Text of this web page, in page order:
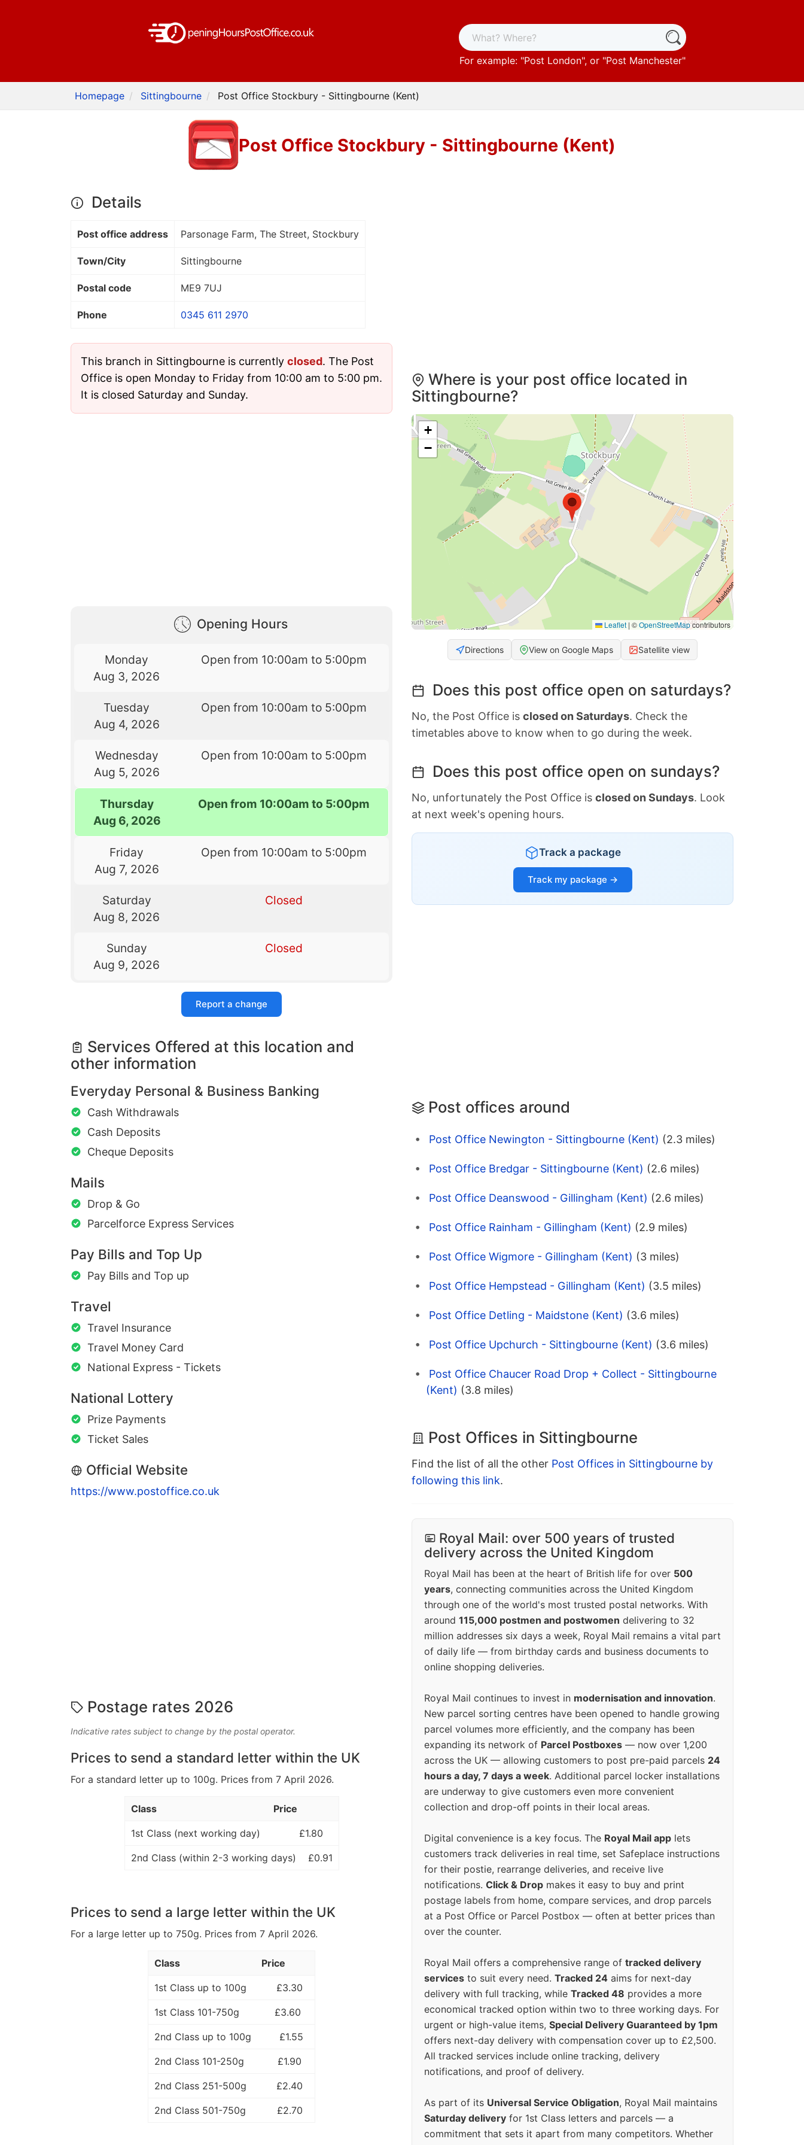
For example: "Post London", or "Post Manchester"
Homepage Sittingbourne Post Office Stockbury - Sittingbourne (Kent)
Post Office Stockbury - Sittingbourne (Kent)
Details
Post office address Parsonage Farm, The Street, Stockbury
Town/City Sittingbourne
Postal code ME9 7UJ
Phone 0345 611 2970
This branch in Sittingbourne is currently closed. The Post
Office is open Monday to Friday from 10:00 am to 5:00 pm.
It is closed Saturday and Sunday.
Opening Hours
Monday
Aug 3, 2026
Open from 10:00am to 5:00pm
Tuesday
Aug 4, 2026
Open from 10:00am to 5:00pm
Wednesday
Aug 5, 2026
Open from 10:00am to 5:00pm
Thursday
Aug 6, 2026
Open from 10:00am to 5:00pm
Friday
Aug 7, 2026
Open from 10:00am to 5:00pm
Saturday
Aug 8, 2026
Closed
Sunday
Aug 9, 2026
Closed
Report a change
Services Offered at this location and
other information
Everyday Personal & Business Banking
Cash Withdrawals
Cash Deposits
Cheque Deposits
Mails
Drop & Go
Parcelforce Express Services
Pay Bills and Top Up
Pay Bills and Top up
Travel
Travel Insurance
Travel Money Card
National Express - Tickets
National Lottery
Prize Payments
Ticket Sales
Official Website
https://www.postoffice.co.uk
Postage rates 2026
Indicative rates subject to change by the postal operator.
Prices to send a standard letter within the UK
For a standard letter up to 100g. Prices from 7 April 2026.
Class Price
1st Class (next working day) £1.80
2nd Class (within 2-3 working days) £0.91
Prices to send a large letter within the UK
For a large letter up to 750g. Prices from 7 April 2026.
Class Price
1st Class up to 100g £3.30
1st Class 101-750g £3.60
2nd Class up to 100g £1.55
2nd Class 101-250g £1.90
2nd Class 251-500g £2.40
2nd Class 501-750g £2.70
Where is your post office located in
Sittingbourne?
+
−
Leaflet | ©OpenStreetMapcontributors
Directions View on Google Maps Satellite view
Does this post office open on saturdays?
No, the Post Office is closed on Saturdays. Check the
timetables above to know when to go during the week.
Does this post office open on sundays?
No, unfortunately the Post Office is closed on Sundays. Look
at next week's opening hours.
Track a package
Track my package →
Post offices around
Post Office Newington - Sittingbourne (Kent) (2.3 miles)
Post Office Bredgar - Sittingbourne (Kent) (2.6 miles)
Post Office Deanswood - Gillingham (Kent) (2.6 miles)
Post Office Rainham - Gillingham (Kent) (2.9 miles)
Post Office Wigmore - Gillingham (Kent) (3 miles)
Post Office Hempstead - Gillingham (Kent) (3.5 miles)
Post Office Detling - Maidstone (Kent) (3.6 miles)
Post Office Upchurch - Sittingbourne (Kent) (3.6 miles)
Post Office Chaucer Road Drop + Collect - Sittingbourne
(Kent) (3.8 miles)
Post Offices in Sittingbourne
Find the list of all the other Post Offices in Sittingbourne by
following this link.
Royal Mail: over 500 years of trusted
delivery across the United Kingdom
Royal Mail has been at the heart of British life for over 500
years, connecting communities across the United Kingdom
through one of the world's most trusted postal networks. With
around 115,000 postmen and postwomen delivering to 32
million addresses six days a week, Royal Mail remains a vital part
of daily life — from birthday cards and business documents to
online shopping deliveries.
Royal Mail continues to invest in modernisation and innovation.
New parcel sorting centres have been opened to handle growing
parcel volumes more efficiently, and the company has been
expanding its network of Parcel Postboxes — now over 1,200
across the UK — allowing customers to post pre-paid parcels 24
hours a day, 7 days a week. Additional parcel locker installations
are underway to give customers even more convenient
collection and drop-off points in their local areas.
Digital convenience is a key focus. The Royal Mail app lets
customers track deliveries in real time, set Safeplace instructions
for their postie, rearrange deliveries, and receive live
notifications. Click & Drop makes it easy to buy and print
postage labels from home, compare services, and drop parcels
at a Post Office or Parcel Postbox — often at better prices than
over the counter.
Royal Mail offers a comprehensive range of tracked delivery
services to suit every need. Tracked 24 aims for next-day
delivery with full tracking, while Tracked 48 provides a more
economical tracked option within two to three working days. For
urgent or high-value items, Special Delivery Guaranteed by 1pm
offers next-day delivery with compensation cover up to £2,500.
All tracked services include online tracking, delivery
notifications, and proof of delivery.
As part of its Universal Service Obligation, Royal Mail maintains
Saturday delivery for 1st Class letters and parcels — a
commitment that sets it apart from many competitors. Whether